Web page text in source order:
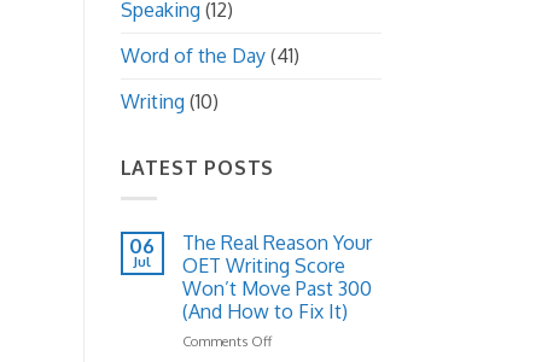
Speaking (12)
Word of the Day(41)
Writing (10)
LATEST POSTS
06
Jul
The Real Reason Your
OET Writing Score
Won’t Move Past 300
(And How to Fix It)
Comments Offon